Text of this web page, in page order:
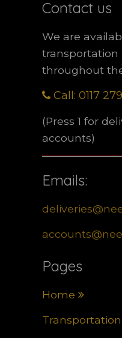
Contact us
We are
transportation
throughout
Call: 0117
(Press 1 for
accounts)
Emails:
Pages
Home
Transportation